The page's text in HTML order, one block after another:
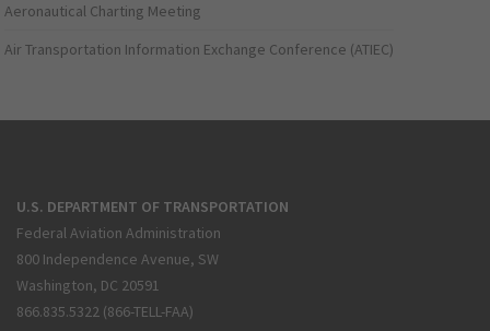
Aeronautical Charting Meeting
Air Transportation Information Exchange Conference (ATIEC)
U.S. DEPARTMENT OF TRANSPORTATION
Federal Aviation Administration
800 Independence Avenue, SW
Washington, DC 20591
866.835.5322 (866-TELL-FAA)